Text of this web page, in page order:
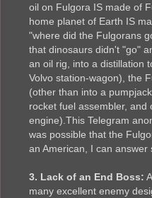
oil on Fulgora IS made of
home planet of Earth IS
"where did the Fulgorans
that dinosaurs didn't "go"
an oil rig, into a distillation
Volvo station-wagon), the
(other than into a
rocket fuel assembler,
engine).This Telegram
was possible that the
an American, I can answer
3. Lack of an End Boss:
many excellent enemy